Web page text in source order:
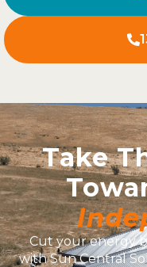
Take
Cut your energy
with Sun Central